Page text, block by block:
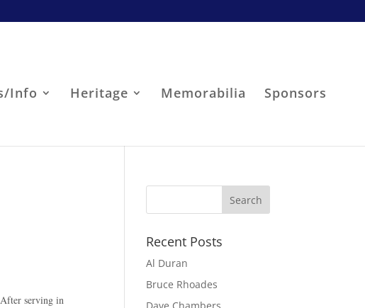
Info Heritage Memorabilia Sponsors
serving in
Recent Posts
Al Duran
Bruce Rhoades